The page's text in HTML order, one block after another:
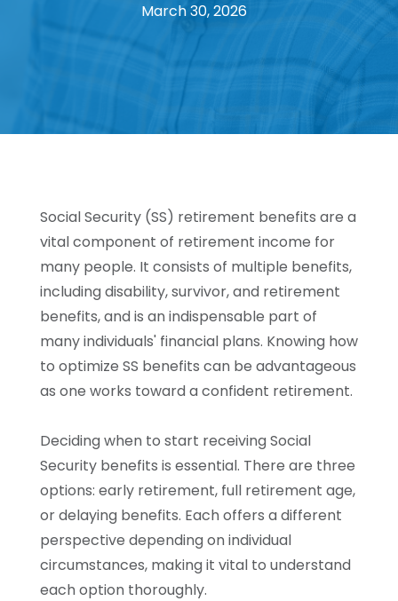
March 30, 2026
Social Security (SS) retirement benefits are a
vital component of retirement income for
many people. It consists of multiple benefits,
including disability, survivor, and retirement
benefits, and is an indispensable part of
many individuals' financial plans. Knowing how
to optimize SS benefits can be advantageous
as one works toward a confident retirement.
Deciding when to start receiving Social
Security benefits is essential. There are three
options: early retirement, full retirement age,
or delaying benefits. Each offers a different
perspective depending on individual
circumstances, making it vital to understand
each option thoroughly.